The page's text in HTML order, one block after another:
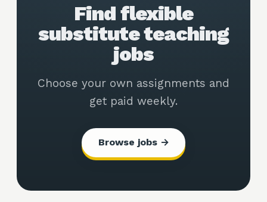
Find flexible
substitute teaching
jobs
Choose your own assignments and
get paid weekly.
Browse jobs →